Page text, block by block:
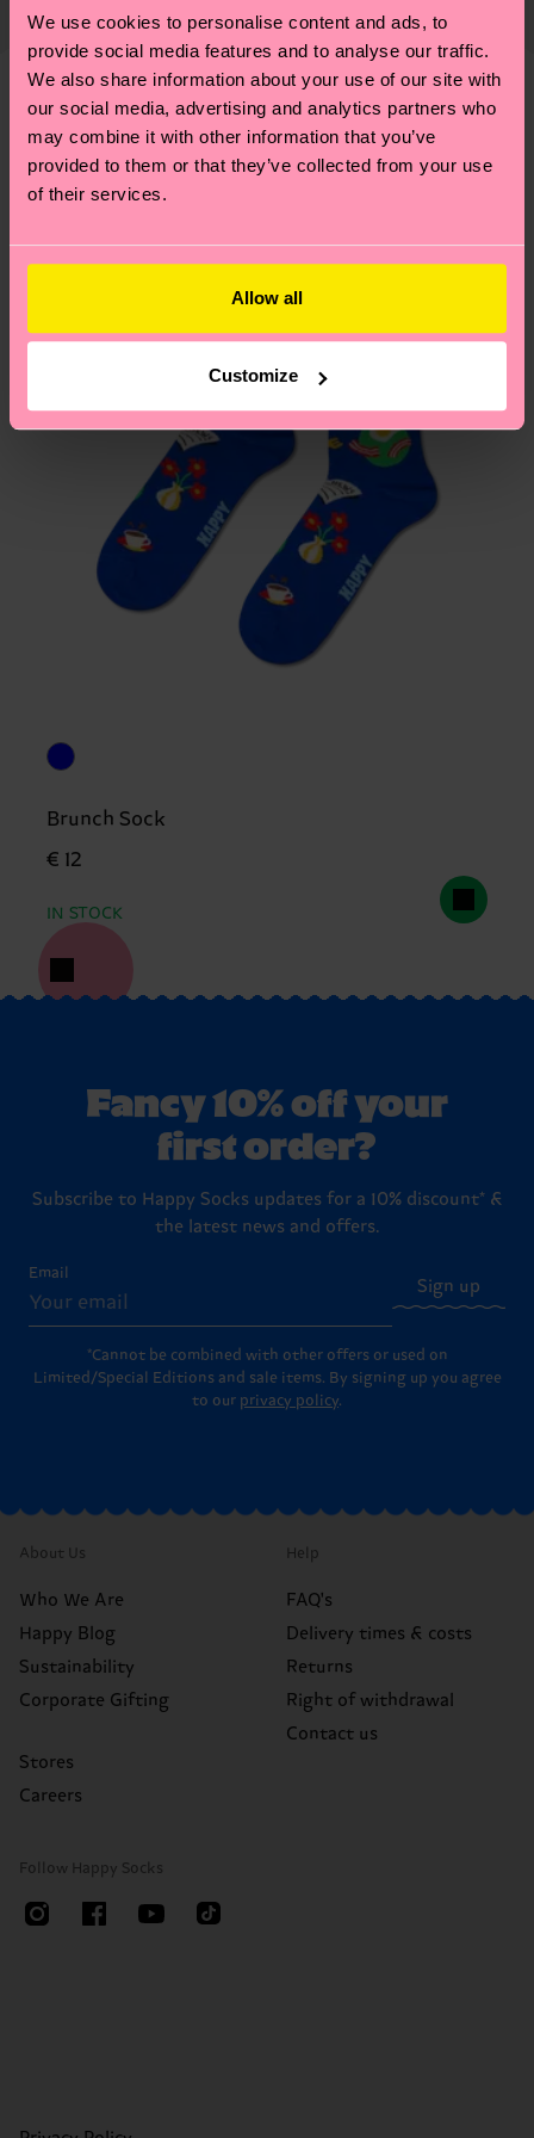
We use cookies to personalise content and ads, to
provide social media features and to analyse our traffic.
We also share information about your use of our site with
our social media, advertising and analytics partners who
may combine it with other information that you’ve
provided to them or that they’ve collected from your use
of their services.
Allow all
Customize
properly, and MUCH MORE! For more information
—as well as tips and tricks—visit our
sustainability page.
shipping overview
here
Shipping time starts once
your order is shipped. Please keep in mind that
these are estimates and the exact delivery time
depends on the local postal service in your
country.
We think you'll likeSimilar patterns
New In
Brunch Sock
€ 12
IN STOCK
Fancy 10% off your
first order?
Subscribe to Happy Socks updates for a 10% discount* &
the latest news and offers.
Email
Sign up
*Cannot be combined with other offers or used on
Limited/Special Editions and sale items. By signing up you agree
to our privacy policy.
About Us
Who We Are
Happy Blog
Sustainability
Corporate Gifting
Stores
Careers
Help
FAQ's
Delivery times & costs
Returns
Right of withdrawal
Contact us
Follow Happy Socks